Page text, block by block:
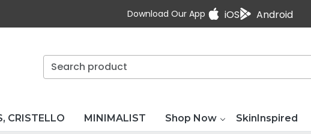
Download Our App iOS Android
CRISTELLO MINIMALIST Shop Now SkinInspired